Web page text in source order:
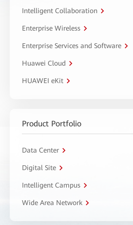
Intelligent Collaboration
Enterprise Wireless
Enterprise Services and Software
Huawei Cloud
HUAWEI eKit
Product Portfolio
Data Center
Digital Site
Intelligent Campus
Wide Area Network